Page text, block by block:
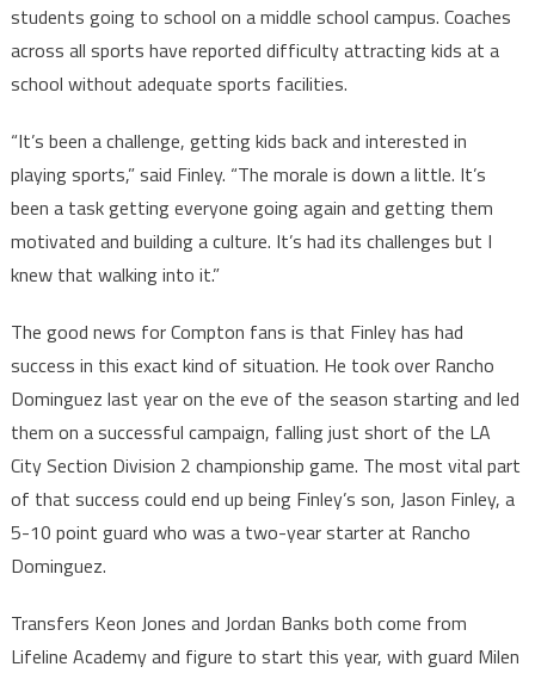
students going to school on a middle school campus. Coaches
across all sports have reported difficulty attracting kids at a
school without adequate sports facilities.
“It’s been a challenge, getting kids back and interested in
playing sports,” said Finley. “The morale is down a little. It’s
been a task getting everyone going again and getting them
motivated and building a culture. It’s had its challenges but I
knew that walking into it.”
The good news for Compton fans is that Finley has had
success in this exact kind of situation. He took over Rancho
Dominguez last year on the eve of the season starting and led
them on a successful campaign, falling just short of the LA
City Section Division 2 championship game. The most vital part
of that success could end up being Finley’s son, Jason Finley, a
5-10 point guard who was a two-year starter at Rancho
Dominguez.
Transfers Keon Jones and Jordan Banks both come from
Lifeline Academy and figure to start this year, with guard Milen